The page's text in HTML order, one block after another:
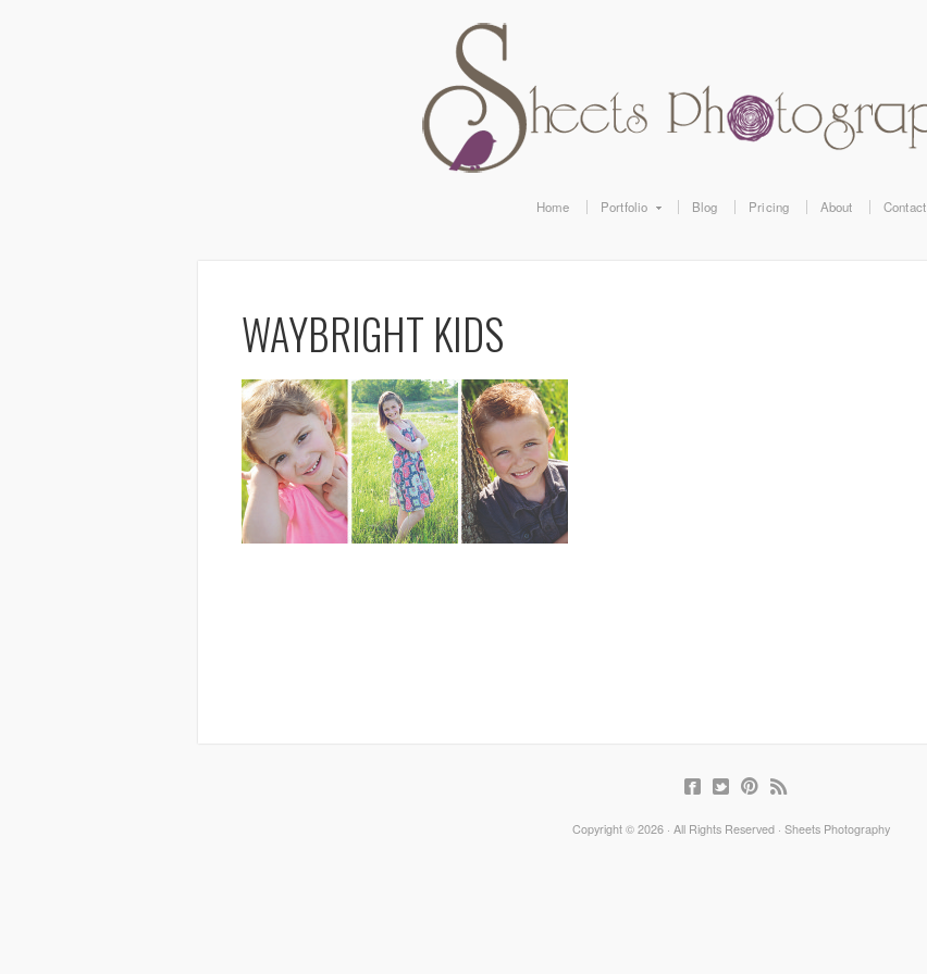
Home Portfolio Blog Pricing About Contact
WAYBRIGHT KIDS
Copyright © 2026 · All Rights Reserved · Sheets Photography